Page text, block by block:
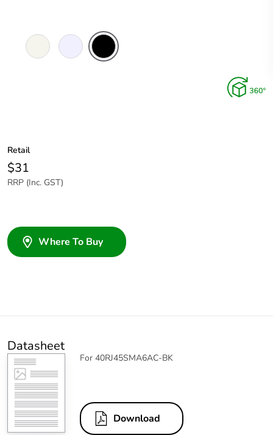
Retail
$31
RRP (Inc. GST)
Where To Buy
Datasheet
For 40RJ45SMA6AC-BK
Download